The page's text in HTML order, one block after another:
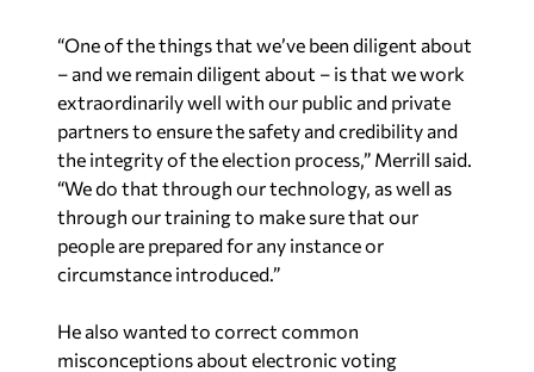
“One of the things that we’ve been diligent about
– and we remain diligent about – is that we work
extraordinarily well with our public and private
partners to ensure the safety and credibility and
the integrity of the election process,” Merrill said.
“We do that through our technology, as well as
through our training to make sure that our
people are prepared for any instance or
circumstance introduced.”
He also wanted to correct common
misconceptions about electronic voting